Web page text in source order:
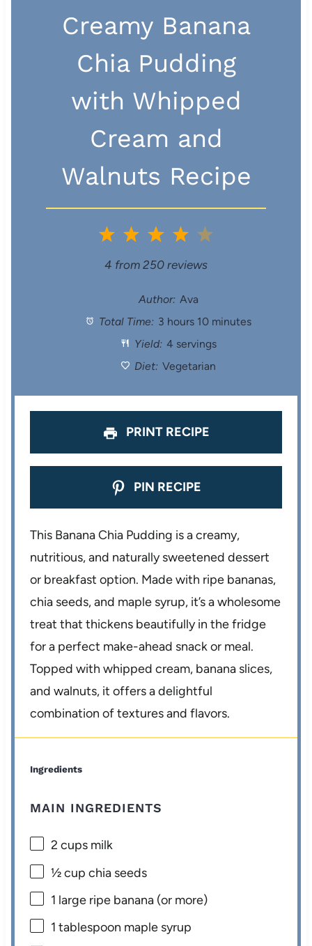
Creamy Banana
Chia Pudding
with Whipped
Cream and
Walnuts Recipe
5
a
4
S
t
a
3
S
t
a
2
S
t
a
1
S
a
4 from 250 reviews
Author: Ava
Total Time: 3 hours 10 minutes
Yield: 4 servings
Diet: Vegetarian
PRINT RECIPE
PIN RECIPE
This Banana Chia Pudding is a creamy,
nutritious, and naturally sweetened dessert
or breakfast option. Made with ripe bananas,
chia seeds, and maple syrup, it’s a wholesome
treat that thickens beautifully in the fridge
for a perfect make-ahead snack or meal.
Topped with whipped cream, banana slices,
and walnuts, it offers a delightful
combination of textures and flavors.
Ingredients
MAIN INGREDIENTS
2 cups milk
½ cup chia seeds
1 large ripe banana (or more)
1 tablespoon maple syrup